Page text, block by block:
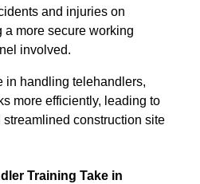
and injuries on
a more secure working
involved.
in handling telehandlers,
more efficiently, leading to
construction site
Training Take in